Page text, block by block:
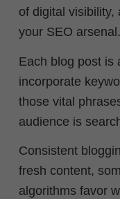
of digital visibility,
your SEO arsenal.
Each blog post is
incorporate
those vital
audience is
Consistent
fresh content,
algorithms favor